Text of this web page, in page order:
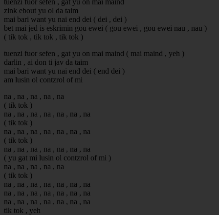
zink ebout yu ol da taim
mai bari want yu nai end dei ( dei , dei )
bet mai jed is eskrimin gou ewei ( gou ewei , gou ewei nau , nau )
( tik tok , tik tok , tik tok )
tuenzi fuor sefen , gat yu on mai maind ( mai maind , yeh )
darlin , ai don ti jav da taim
mai bari want yu nai end dei ( end dei )
am lusin ol contzrol of mi
na , na , na , na , na
( tik tok )
na , na , na , na , na , na , na
( tik tok )
na , na , na , na , na , na , na
( tik tok )
na , na , na , na , na , na , na
( yu gat mi lusin ol contzrol of mi )
na , na , na , na , na
( tik tok )
na , na , na , na , na , na , na
na , na , na , na , na , na , na
na , na , na , na , na , na , na
tik tok , yeh